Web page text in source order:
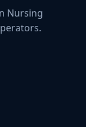
Nursing